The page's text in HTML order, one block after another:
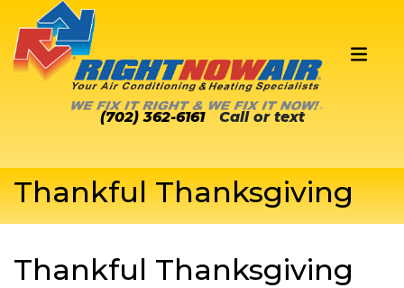
(702) 362-6161 Call or text
Thankful Thanksgiving
Thankful Thanksgiving